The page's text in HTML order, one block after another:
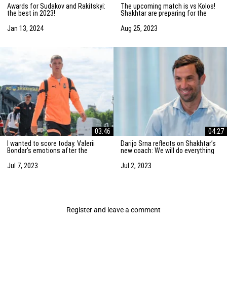
Awards for Sudakov and Rakitskyi:
the best in 2023!
Jan 13, 2024
The upcoming match is vs Kolos!
Shakhtar are preparing for the
Aug 25, 2023
03:46
I wanted to score today. Valerii
Bondar's emotions after the
Alkmaar
Jul 7, 2023
04:27
Darijo Srna reflects on Shakhtar’s
new coach: We will do everything
Jul 2, 2023